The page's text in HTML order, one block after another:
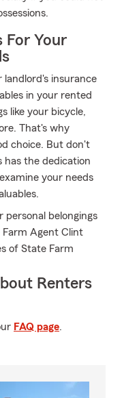
For Your
insurance
in your rented
like your bicycle,
That's why
choice. But don't
has the dedication
your needs
personal belongings
Agent Clint
of State Farm
Renters
FAQ page.